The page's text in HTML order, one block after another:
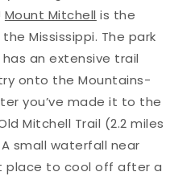
Mount Mitchell is the
Mississippi. The park
an extensive trail
onto the Mountains-
you’ve made it to the
Mitchell Trail (2.2 miles
small waterfall near
place to cool off after a